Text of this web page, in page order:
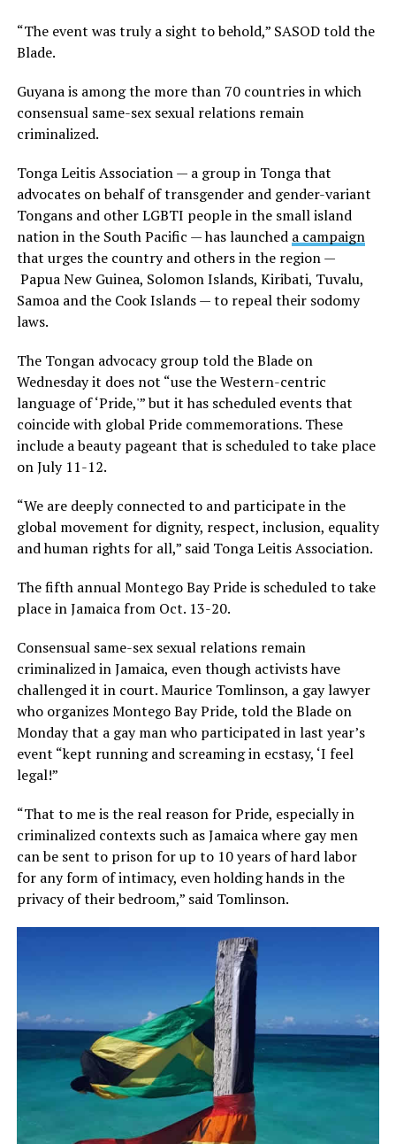
“The event was truly a sight to behold,” SASOD told the
Blade.
Guyana is among the more than 70 countries in which
consensual same-sex sexual relations remain
criminalized.
Tonga Leitis Association — a group in Tonga that
advocates on behalf of transgender and gender-variant
Tongans and other LGBTI people in the small island
nation in the South Pacific — has launched a campaign
that urges the country and others in the region —
Papua New Guinea, Solomon Islands, Kiribati, Tuvalu,
Samoa and the Cook Islands — to repeal their sodomy
laws.
The Tongan advocacy group told the Blade on
Wednesday it does not “use the Western-centric
language of ‘Pride,'” but it has scheduled events that
coincide with global Pride commemorations. These
include a beauty pageant that is scheduled to take place
on July 11-12.
“We are deeply connected to and participate in the
global movement for dignity, respect, inclusion, equality
and human rights for all,” said Tonga Leitis Association.
The fifth annual Montego Bay Pride is scheduled to take
place in Jamaica from Oct. 13-20.
Consensual same-sex sexual relations remain
criminalized in Jamaica, even though activists have
challenged it in court. Maurice Tomlinson, a gay lawyer
who organizes Montego Bay Pride, told the Blade on
Monday that a gay man who participated in last year’s
event “kept running and screaming in ecstasy, ‘I feel
legal!”
“That to me is the real reason for Pride, especially in
criminalized contexts such as Jamaica where gay men
can be sent to prison for up to 10 years of hard labor
for any form of intimacy, even holding hands in the
privacy of their bedroom,” said Tomlinson.